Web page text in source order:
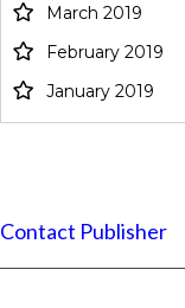
March 2019
February 2019
January 2019
Contact Publisher